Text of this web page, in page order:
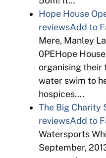
Hope House
reviewsAdd to
Mere, Manley
0PEHope
organising their
water swim to
hospices….
The Big Charity
reviewsAdd to
Watersports
September,